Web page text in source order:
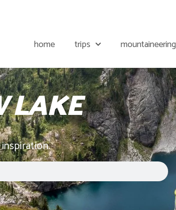
home trips mountaineering
LAKE